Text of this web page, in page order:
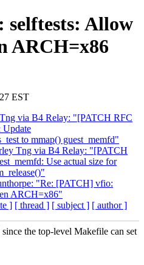
Allow
ARCH=x86
EST
via B4 Relay: "[PATCH RFC
Update
to mmap() guest_memfd"
Tng via B4 Relay: "[PATCH
Use actual size for
"Re: [PATCH] vfio:
ARCH=x86"
] [ thread ] [ subject ] [ author ]
the top-level Makefile can set